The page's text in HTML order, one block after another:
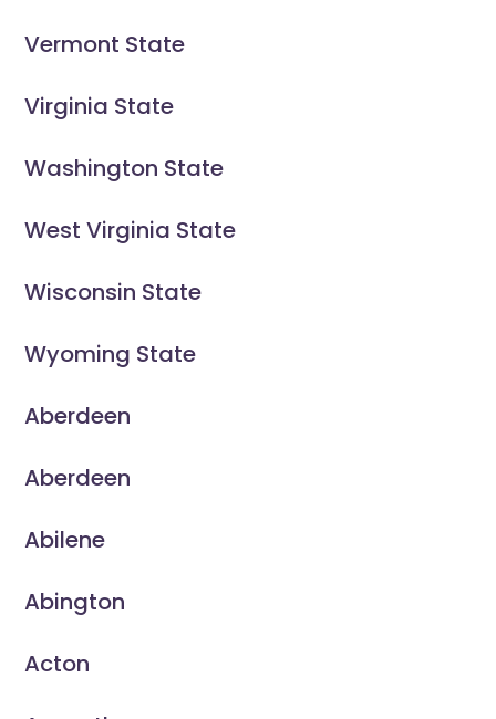
Vermont State
Virginia State
Washington State
West Virginia State
Wisconsin State
Wyoming State
Aberdeen
Aberdeen
Abilene
Abington
Acton